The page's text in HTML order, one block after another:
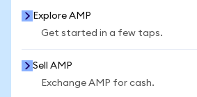
Explore AMP
Get started in a few taps.
Sell AMP
Exchange AMP for cash.